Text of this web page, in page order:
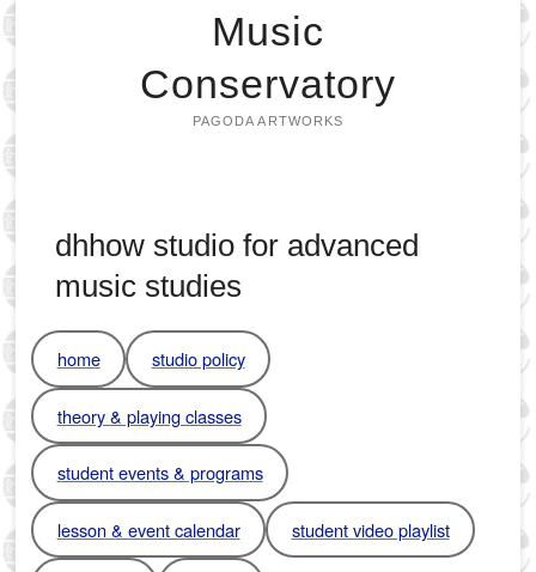
Music
Conservatory
PAGODA ARTWORKS
dhhow studio for advanced
music studies
home studio policy
theory & playing classes
student events & programs
lesson & event calendar student video playlist